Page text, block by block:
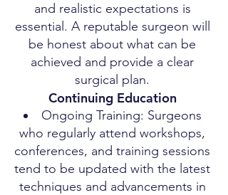
and realistic expectations is
essential. A reputable surgeon will
be honest about what can be
achieved and provide a clear
surgical plan.
Continuing Education
Ongoing Training: Surgeons
who regularly attend workshops,
conferences, and training sessions
tend to be updated with the latest
techniques and advancements in